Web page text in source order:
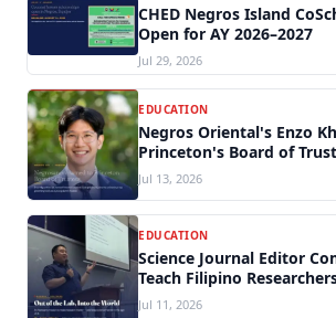
CHED Negros Island
Open for AY 2026–2027
Jul 29, 2026
EDUCATION
Negros Oriental's Enzo
Princeton's Board of
Jul 13, 2026
EDUCATION
Science Journal Editor
Teach Filipino
Jul 11, 2026